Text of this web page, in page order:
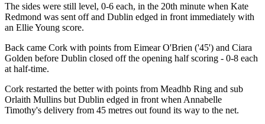
The sides were still level, 0-6 each, in the 20th minute when Kate
Redmond was sent off and Dublin edged in front immediately with
an Ellie Young score.
Back came Cork with points from Eimear O'Brien ('45') and Ciara
Golden before Dublin closed off the opening half scoring - 0-8 each
at half-time.
Cork restarted the better with points from Meadhb Ring and sub
Orlaith Mullins but Dublin edged in front when Annabelle
Timothy's delivery from 45 metres out found its way to the net.